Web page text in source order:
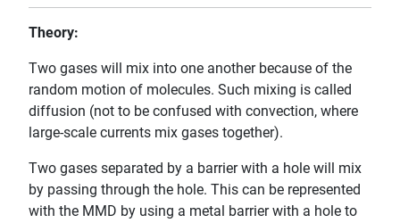
Theory:
Two gases will mix into one another because of the
random motion of molecules. Such mixing is called
diffusion (not to be confused with convection, where
large-scale currents mix gases together).
Two gases separated by a barrier with a hole will mix
by passing through the hole. This can be represented
with the MMD by using a metal barrier with a hole to